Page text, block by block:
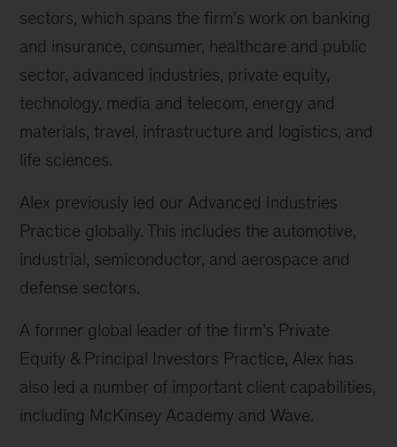
sectors, which spans the firm's work on banking
and insurance, consumer, healthcare and public
sector, advanced industries, private equity,
technology, media and telecom, energy and
materials, travel, infrastructure and logistics, and
life sciences.
Alex previously led our Advanced Industries
Practice globally. This includes the automotive,
industrial, semiconductor, and aerospace and
defense sectors.
A former global leader of the firm’s Private
Equity & Principal Investors Practice, Alex has
also led a number of important client capabilities,
including McKinsey Academy and Wave.